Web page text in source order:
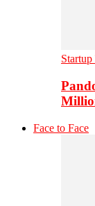
Face to Face